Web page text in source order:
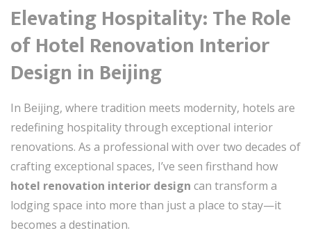
Elevating Hospitality: The Role
of Hotel Renovation Interior
Design in Beijing
In Beijing, where tradition meets modernity, hotels are
redefining hospitality through exceptional interior
renovations. As a professional with over two decades of
crafting exceptional spaces, I’ve seen firsthand how
hotel renovation interior design can transform a
lodging space into more than just a place to stay—it
becomes a destination.